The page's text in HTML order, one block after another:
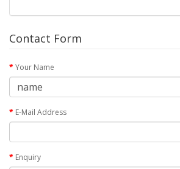
Contact Form
Your Name
E-Mail Address
Enquiry